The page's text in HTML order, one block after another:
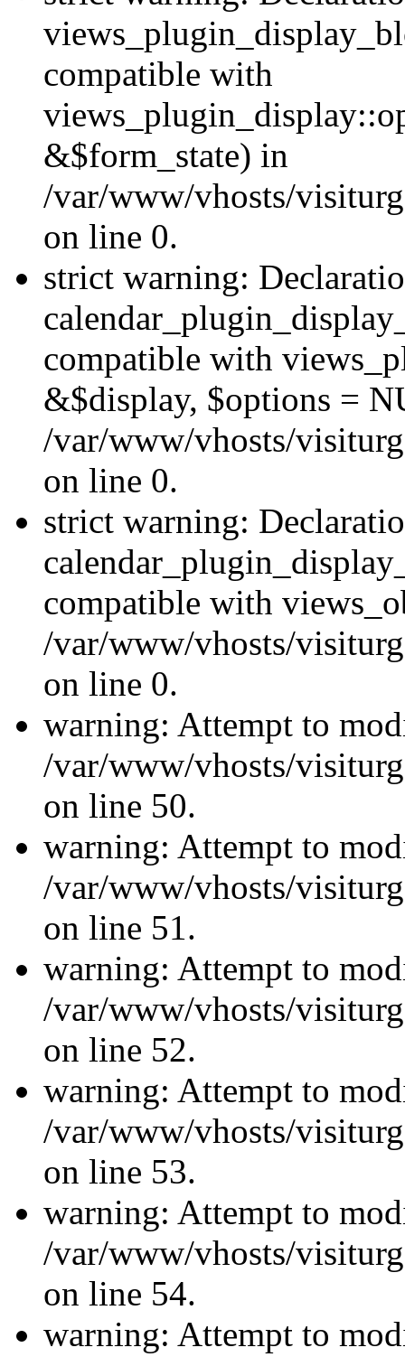
compatible with
&$form_state) in
/var/www/vhosts/
on line 0.
strict warning:
compatible with
&$display, $options =
/var/www/vhosts/
on line 0.
strict warning:
compatible with
/var/www/vhosts/
on line 0.
warning: Attempt to
/var/www/vhosts/
on line 50.
warning: Attempt to
/var/www/vhosts/
on line 51.
warning: Attempt to
/var/www/vhosts/
on line 52.
warning: Attempt to
/var/www/vhosts/
on line 53.
warning: Attempt to
/var/www/vhosts/
on line 54.
warning: Attempt to